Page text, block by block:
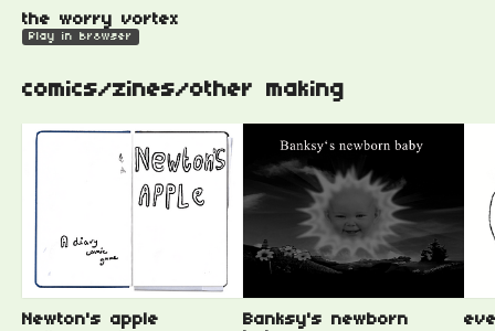
the worry vortex
Play in browser
comics/zines/other making
Newton's apple
Banksy's newborn